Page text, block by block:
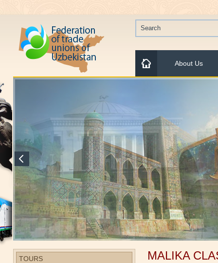
About Us
TOURS MALIKA